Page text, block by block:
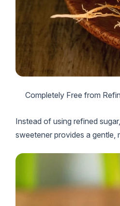
Completely Free from
Instead of using refined
sweetener provides a gentle,